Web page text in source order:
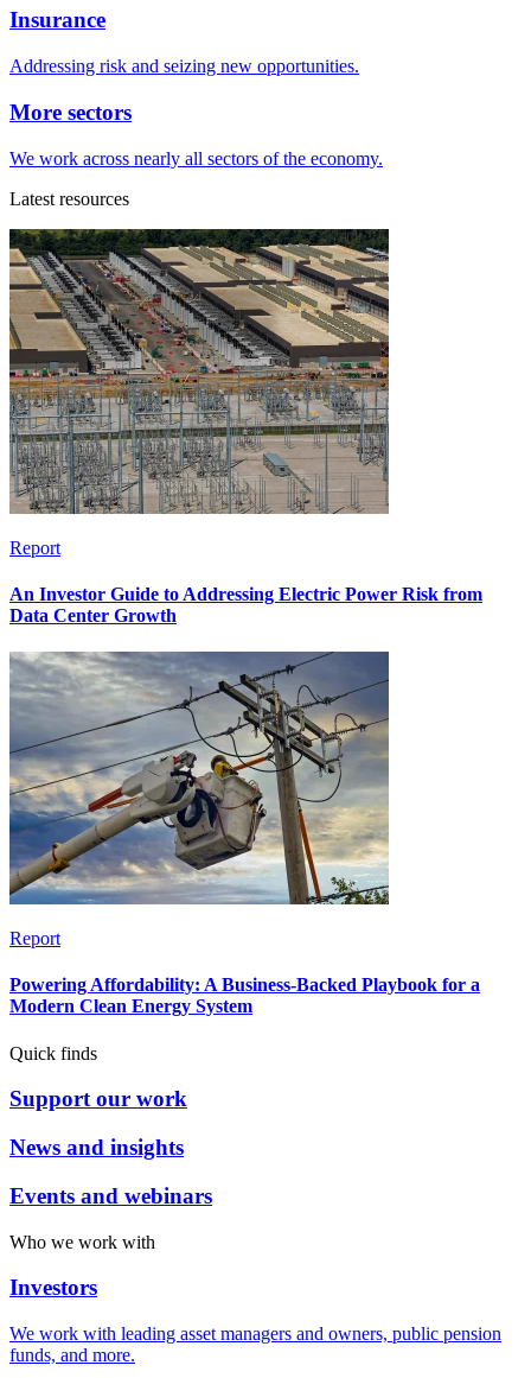
Insurance
Addressing risk and seizing new opportunities.
More sectors
We work across nearly all sectors of the economy.
Latest resources
Report
An Investor Guide to Addressing Electric Power Risk from
Data Center Growth
Report
Powering Affordability: A Business-Backed Playbook for a
Modern Clean Energy System
Quick finds
Support our work
News and insights
Events and webinars
Who we work with
Investors
We work with leading asset managers and owners, public pension
funds, and more.